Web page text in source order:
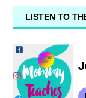
LISTEN TO